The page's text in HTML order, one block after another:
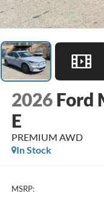
2026 Ford
E
PREMIUM AWD
In Stock
MSRP: